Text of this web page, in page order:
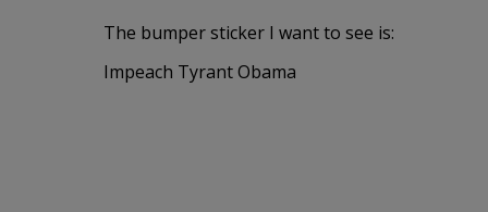
The bumper sticker I want to see is:
Impeach Tyrant Obama